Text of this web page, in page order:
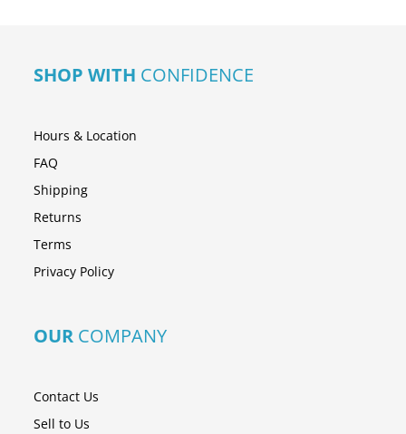
SHOP WITH CONFIDENCE
Hours & Location
FAQ
Shipping
Returns
Terms
Privacy Policy
OUR COMPANY
Contact Us
Sell to Us